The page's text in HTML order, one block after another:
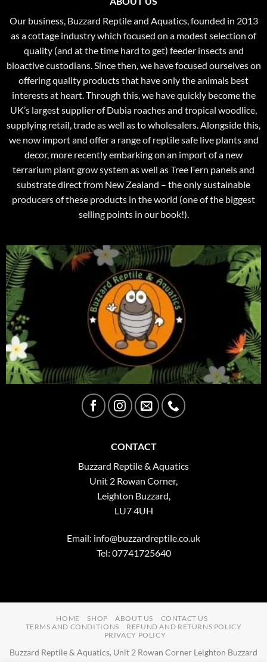
Our business, Buzzard Reptile and Aquatics, founded in 2013
as a cottage industry which focused on a modest selection of
quality (and at the time hard to get) feeder insects and
bioactive custodians. Since then, we have focused ourselves on
offering quality products that have only the animals best
interests at heart. Through this, we have quickly become the
UK’s largest supplier of Dubia roaches and tropical woodlice,
supplying retail, trade as well as to wholesalers. Alongside this,
we now import and offer a range of reptile safe live plants and
decor, more recently embarking on an import of a new
terrarium plant grow system as well as Tree Fern panels and
substrate direct from New Zealand – the only sustainable
producers of these products in the world (one of the biggest
selling points in our book!).
CONTACT
Buzzard Reptile & Aquatics
Unit 2 Rowan Corner,
Leighton Buzzard,
LU7 4UH
Email: info@buzzardreptile.co.uk
Tel: 07741725640
HOME SHOP ABOUT US
CONTACT US
TERMS AND CONDITIONS
REFUND AND RETURNS POLICY
PRIVACY POLICY
Buzzard Reptile & Aquatics, Unit 2 Rowan Corner Leighton Buzzard